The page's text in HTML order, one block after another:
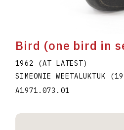
Bird (one bird in
1962 (AT LATEST)
SIMEONIE WEETALUKTUK
A1971.073.01